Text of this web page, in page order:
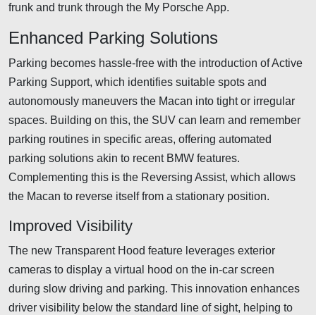
frunk and trunk through the My Porsche App.
Enhanced Parking Solutions
Parking becomes hassle-free with the introduction of Active
Parking Support, which identifies suitable spots and
autonomously maneuvers the Macan into tight or irregular
spaces. Building on this, the SUV can learn and remember
parking routines in specific areas, offering automated
parking solutions akin to recent BMW features.
Complementing this is the Reversing Assist, which allows
the Macan to reverse itself from a stationary position.
Improved Visibility
The new Transparent Hood feature leverages exterior
cameras to display a virtual hood on the in-car screen
during slow driving and parking. This innovation enhances
driver visibility below the standard line of sight, helping to